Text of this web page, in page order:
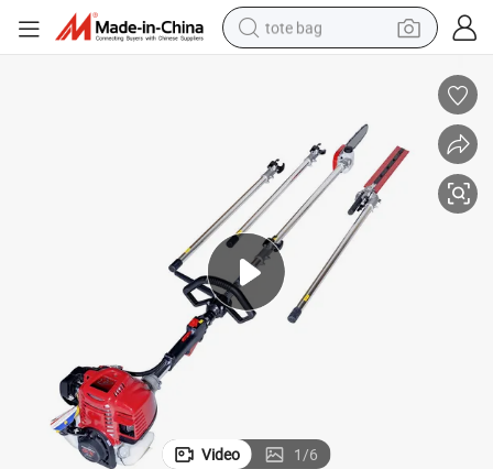
tote bag
wheel loader
pullover hoody
tshirt
basketball shoe
sport shoe
Video 1/6